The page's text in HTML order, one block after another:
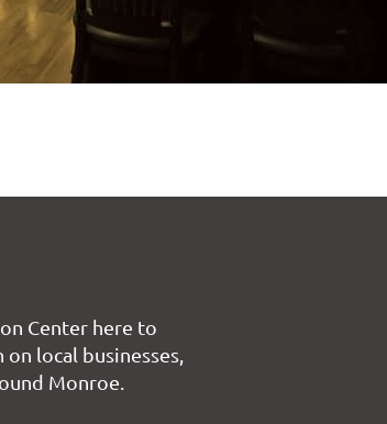
Center here to
local businesses,
Monroe.